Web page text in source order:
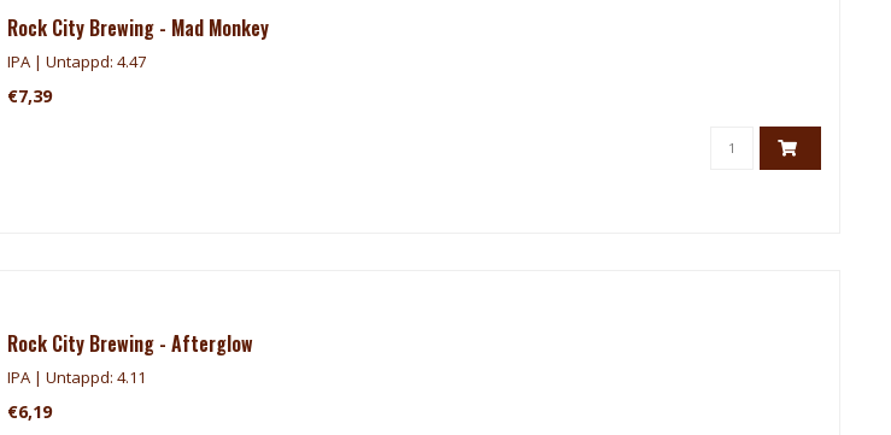
Rock City Brewing - Mad Monkey
IPA | Untappd: 4.47
€7,39
Rock City Brewing - Afterglow
IPA | Untappd: 4.11
€6,19